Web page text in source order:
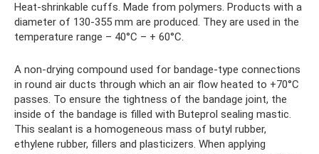
Heat-shrinkable cuffs. Made from polymers. Products with a
diameter of 130-355 mm are produced. They are used in the
temperature range – 40°С – + 60°С.
A non-drying compound used for bandage-type connections
in round air ducts through which an air flow heated to +70°C
passes. To ensure the tightness of the bandage joint, the
inside of the bandage is filled with Buteprol sealing mastic.
This sealant is a homogeneous mass of butyl rubber,
ethylene rubber, fillers and plasticizers. When applying